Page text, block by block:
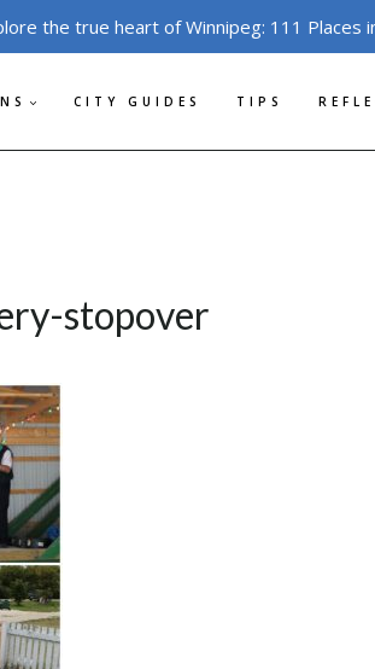
the true heart of Winnipeg: 111 Places
CITY GUIDES TIPS
stopover